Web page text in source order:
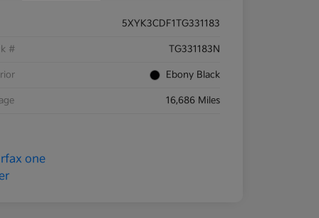
5XYK3CDF1TG331183
# TG331183N
Ebony Black
16,686 Miles